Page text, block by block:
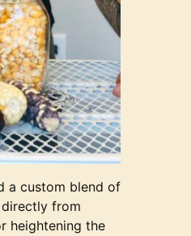
a custom blend of
from
heightening the